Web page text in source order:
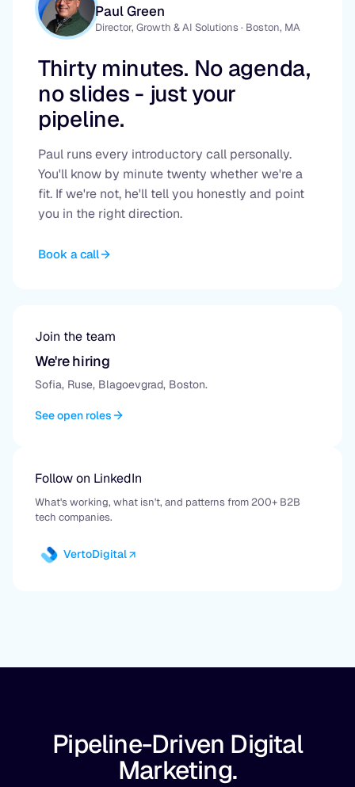
Paul Green
Director, Growth & AI Solutions · Boston, MA
Thirty minutes. No agenda,
no slides - just your
pipeline.
Paul runs every introductory call personally.
You'll know by minute twenty whether we're a
fit. If we're not, he'll tell you honestly and point
you in the right direction.
Book a call
Join the team
We're hiring
Sofia, Ruse, Blagoevgrad, Boston.
See open roles
Follow on LinkedIn
What's working, what isn't, and patterns from 200+ B2B
tech companies.
VertoDigital
Pipeline-Driven Digital
Marketing.